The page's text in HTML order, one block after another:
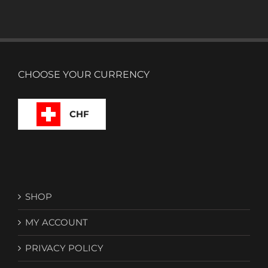
CHOOSE YOUR CURRENCY
CHF
SHOP
MY ACCOUNT
PRIVACY POLICY